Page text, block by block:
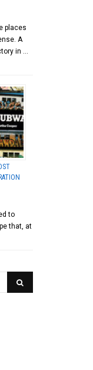
places
A
in …
to
that, at